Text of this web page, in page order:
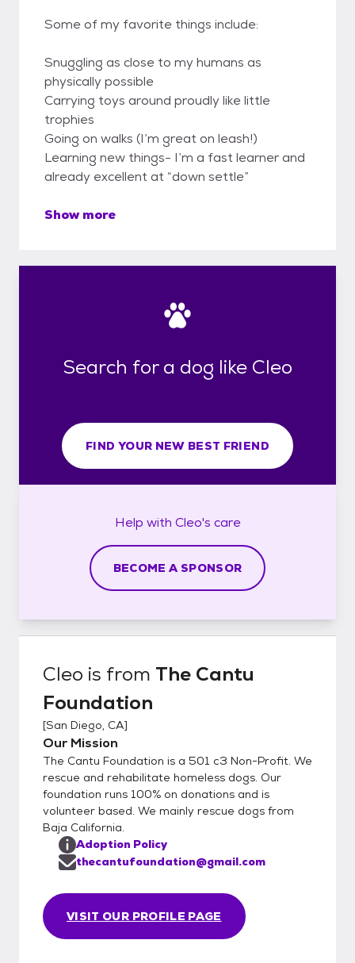
Some of my favorite things include:
Snuggling as close to my humans as
physically possible
Carrying toys around proudly like little
trophies
Going on walks (I’m great on leash!)
Learning new things- I’m a fast learner and
already excellent at “down settle”
Show more
Search for a dog like Cleo
FIND YOUR NEW BEST FRIEND
Help with Cleo's care
BECOME A SPONSOR
Cleo is from The Cantu
Foundation
[San Diego, CA]
Our Mission
The Cantu Foundation is a 501 c3 Non-Profit. We
rescue and rehabilitate homeless dogs. Our
foundation runs 100% on donations and is
volunteer based. We mainly rescue dogs from
Baja California.
VISIT OUR PROFILE PAGE
Adoption Policy
thecantufoundation@gmail.com